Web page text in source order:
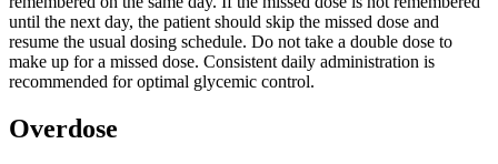
until the next day, the patient should skip the missed dose and
resume the usual dosing schedule. Do not take a double dose to
make up for a missed dose. Consistent daily administration is
recommended for optimal glycemic control.
Overdose